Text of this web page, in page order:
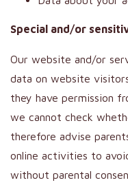
Special and/or
Our website and/or
data on website
they have permission
we cannot check
therefore advise
online activities to
without parental